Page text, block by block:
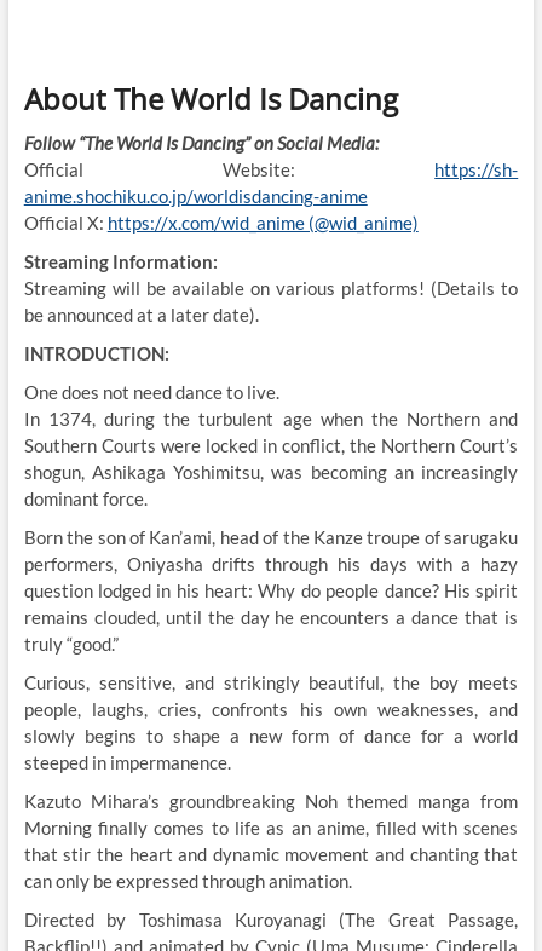
About The World Is Dancing
Follow “The World Is Dancing” on Social Media:
Official Website: https://sh-
anime.shochiku.co.jp/worldisdancing-anime
Official X: https://x.com/wid_anime (@wid_anime)
Streaming Information:
Streaming will be available on various platforms! (Details to
be announced at a later date).
INTRODUCTION:
One does not need dance to live.
In 1374, during the turbulent age when the Northern and
Southern Courts were locked in conflict, the Northern Court’s
shogun, Ashikaga Yoshimitsu, was becoming an increasingly
dominant force.
Born the son of Kan’ami, head of the Kanze troupe of sarugaku
performers, Oniyasha drifts through his days with a hazy
question lodged in his heart: Why do people dance? His spirit
remains clouded, until the day he encounters a dance that is
truly “good.”
Curious, sensitive, and strikingly beautiful, the boy meets
people, laughs, cries, confronts his own weaknesses, and
slowly begins to shape a new form of dance for a world
steeped in impermanence.
Kazuto Mihara’s groundbreaking Noh themed manga from
Morning finally comes to life as an anime, filled with scenes
that stir the heart and dynamic movement and chanting that
can only be expressed through animation.
Directed by Toshimasa Kuroyanagi (The Great Passage,
Backflip!!) and animated by Cypic (Uma Musume: Cinderella